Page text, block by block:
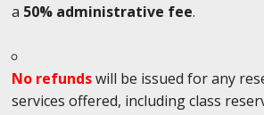
a 50% administrative fee.
No refundswill be issued for any
services offered, including class